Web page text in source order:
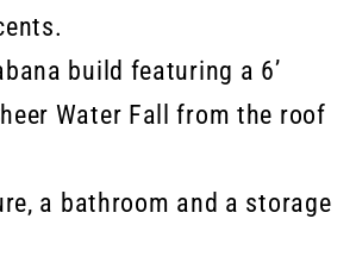
build featuring a 6’
Water Fall from the roof
a bathroom and a storage